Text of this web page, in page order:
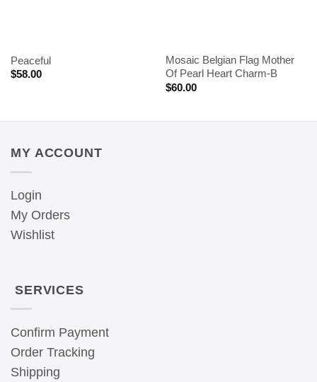
Peaceful
$58.00
Mosaic Belgian Flag Mother
Of Pearl Heart Charm-B
$60.00
MY ACCOUNT
Login
My Orders
Wishlist
SERVICES
Confirm Payment
Order Tracking
Shipping